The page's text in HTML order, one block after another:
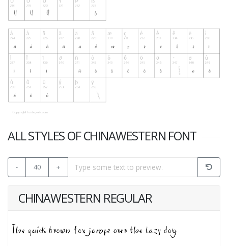
ALL STYLES OF CHINAWESTERN FONT
- 40 +
CHINAWESTERN REGULAR